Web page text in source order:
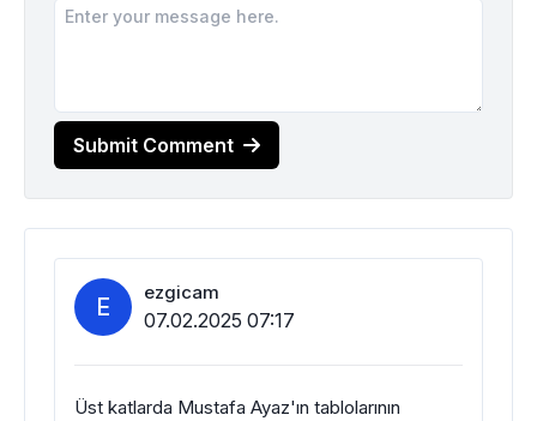
Submit Comment
E ezgicam
07.02.2025 07:17
Üst katlarda Mustafa Ayaz'ın tablolarının